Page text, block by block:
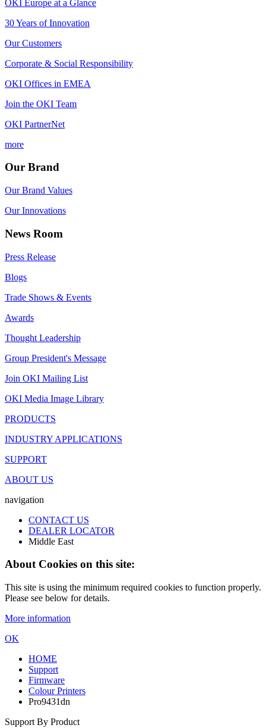
OKI Europe at a Glance
30 Years of Innovation
Our Customers
Corporate & Social Responsibility
OKI Offices in EMEA
Join the OKI Team
OKI PartnerNet
more
Our Brand
Our Brand Values
Our Innovations
News Room
Press Release
Blogs
Trade Shows & Events
Awards
Thought Leadership
Group President's Message
Join OKI Mailing List
OKI Media Image Library
PRODUCTS
INDUSTRY APPLICATIONS
SUPPORT
ABOUT US
navigation
CONTACT US
DEALER LOCATOR
Middle East
About Cookies on this site:
This site is using the minimum required cookies to function properly.
Please see below for details.
More information
OK
HOME
Support
Firmware
Colour Printers
Pro9431dn
Support By Product